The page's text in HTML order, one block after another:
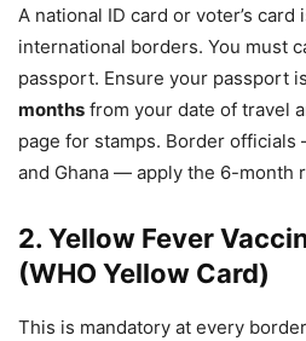
A national ID card or voter’s card
international borders. You must
passport. Ensure your passport
months from your date of travel
page for stamps. Border
and Ghana — apply the 6-month
2. Yellow Fever
(WHO Yellow Card)
This is mandatory at every